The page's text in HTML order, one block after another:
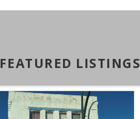
FEATURED LISTINGS